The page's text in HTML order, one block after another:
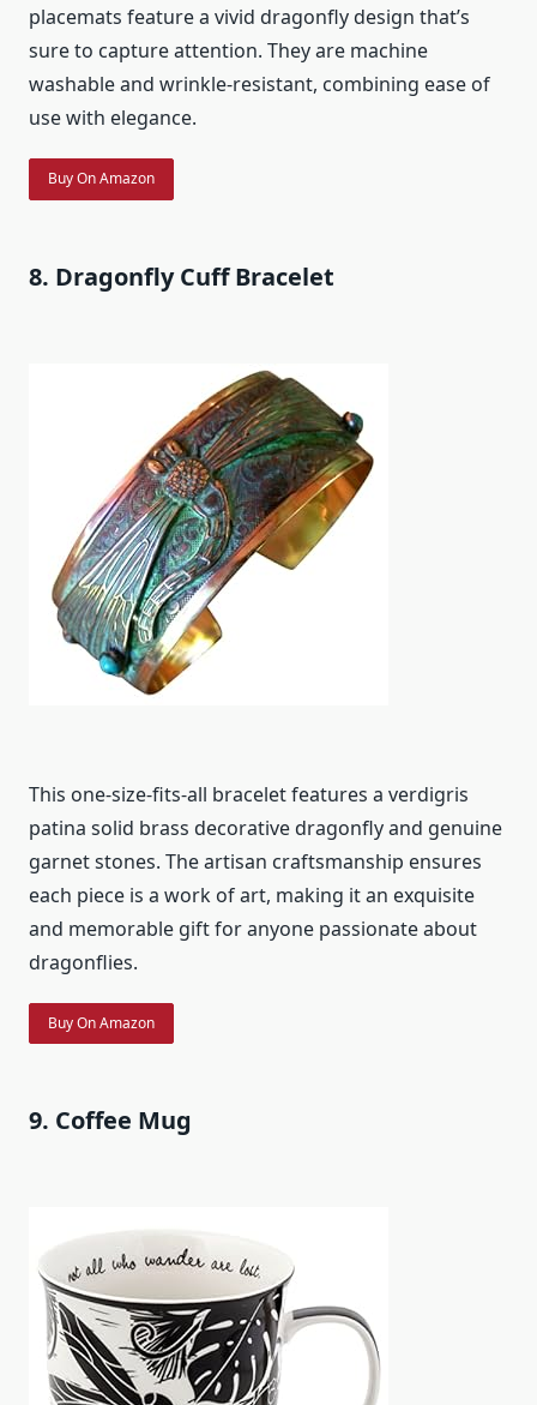
placemats feature a vivid dragonfly design that’s
sure to capture attention. They are machine
washable and wrinkle-resistant, combining ease of
use with elegance.
Buy On Amazon
8. Dragonfly Cuff Bracelet
This one-size-fits-all bracelet features a verdigris
patina solid brass decorative dragonfly and genuine
garnet stones. The artisan craftsmanship ensures
each piece is a work of art, making it an exquisite
and memorable gift for anyone passionate about
dragonflies.
Buy On Amazon
9. Coffee Mug